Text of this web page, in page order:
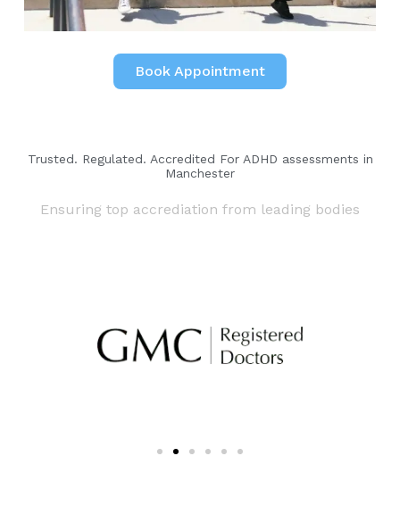
Book Appointment
Trusted. Regulated. Accredited For ADHD assessments in
Manchester
Ensuring top accrediation from leading bodies